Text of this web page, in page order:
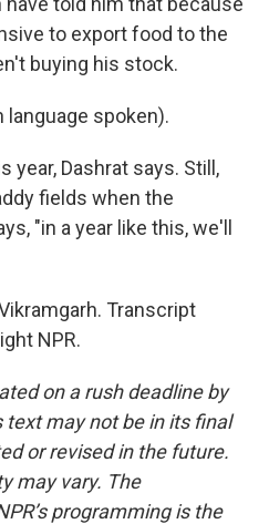
to export food to the
buying his stock.
language spoken).
year, Dashrat says. Still,
fields when the
"in a year like this, we'll
Transcript
NPR.
on a rush deadline by
text may not be in its final
or revised in the future.
may vary. The
programming is the